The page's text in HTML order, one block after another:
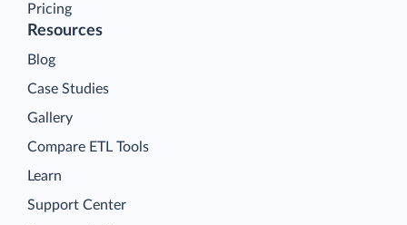
Pricing
Resources
Blog
Case Studies
Gallery
Compare ETL Tools
Learn
Support Center